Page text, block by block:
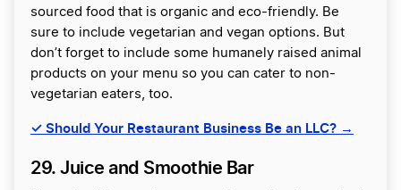
sourced food that is organic and eco-friendly. Be
sure to include vegetarian and vegan options. But
don’t forget to include some humanely raised animal
products on your menu so you can cater to non-
vegetarian eaters, too.
✓ Should Your Restaurant Business Be an LLC? →
29. Juice and Smoothie Bar